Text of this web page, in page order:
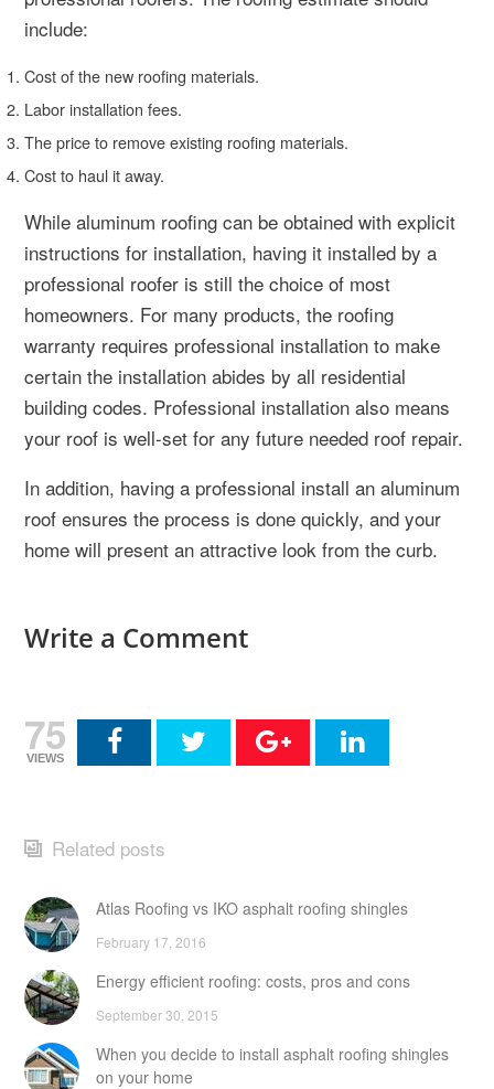
include:
Cost of the new roofing materials.
Labor installation fees.
The price to remove existing roofing materials.
Cost to haul it away.
While aluminum roofing can be obtained with explicit
instructions for installation, having it installed by a
professional roofer is still the choice of most
homeowners. For many products, the roofing
warranty requires professional installation to make
certain the installation abides by all residential
building codes. Professional installation also means
your roof is well-set for any future needed roof repair.
In addition, having a professional install an aluminum
roof ensures the process is done quickly, and your
home will present an attractive look from the curb.
Write a Comment
75
VIEWS
Related posts
Atlas Roofing vs IKO asphalt roofing shingles
February 17, 2016
Energy efficient roofing: costs, pros and cons
September 30, 2015
When you decide to install asphalt roofing shingles
on your home